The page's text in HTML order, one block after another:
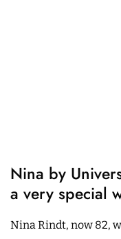
Nina by
a very special
Nina Rindt, now 82,